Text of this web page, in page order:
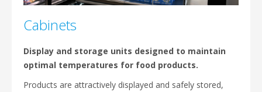
Cabinets
Display and storage units designed to maintain
optimal temperatures for food products.
Products are attractively displayed and safely stored,